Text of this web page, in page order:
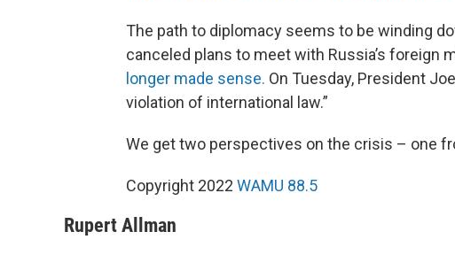
The path to diplomacy seems to be winding
canceled plans to meet with Russia’s foreign
longer made sense. On Tuesday, President
violation of international law.”
We get two perspectives on the crisis – one
Copyright 2022 WAMU 88.5
Rupert Allman